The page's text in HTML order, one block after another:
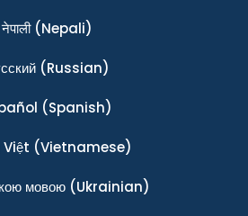
नेपाली(Nepali)
(Russian)
(Spanish)
Việt (Vietnamese)
мовою(Ukrainian)